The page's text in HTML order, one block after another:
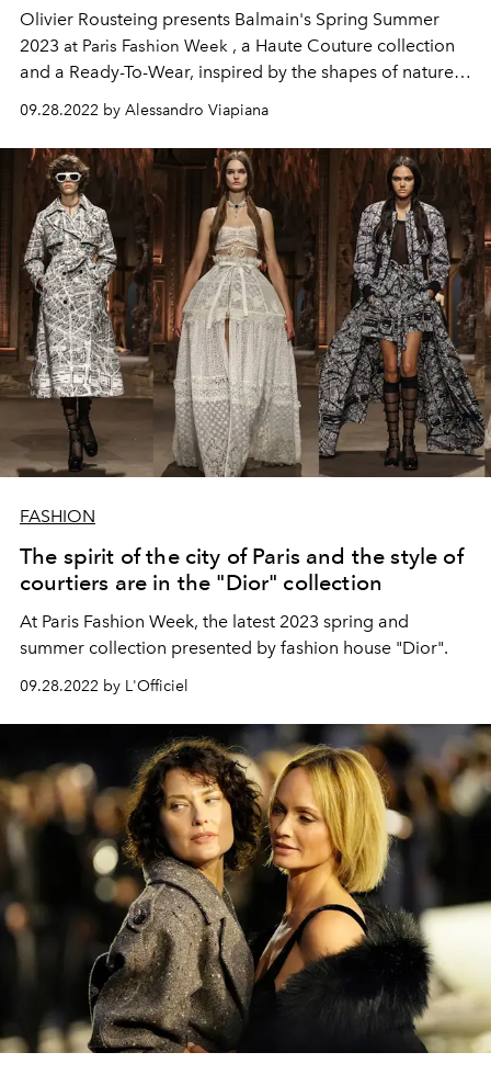
Olivier Rousteing presents Balmain's Spring Summer
2023 at Paris Fashion Week , a Haute Couture collection
and a Ready-To-Wear, inspired by the shapes of nature
09.28.2022 by Alessandro Viapiana
FASHION
The spirit of the city of Paris and the style of
courtiers are in the "Dior" collection
At Paris Fashion Week, the latest 2023 spring and
summer collection presented by fashion house "Dior".
09.28.2022 by L'Officiel